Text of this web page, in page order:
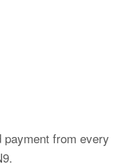
from every